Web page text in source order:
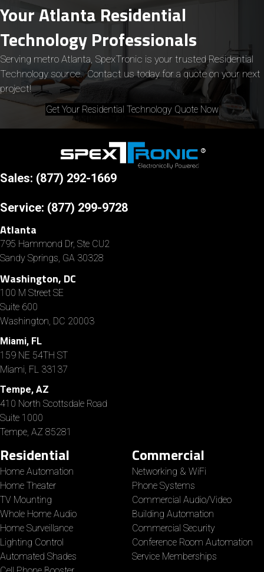
Your Atlanta Residential
Technology Professionals
Serving metro Atlanta, SpexTronic is your trusted Residential
Technology source. Contact us today for a quote on your next
project!
Get Your Residential Technology Quote Now
Sales: (877) 292-1669
Service: (877) 299-9728
Atlanta
795 Hammond Dr, Ste CU2
Sandy Springs, GA 30328
Washington, DC
100 M Street SE
Suite 600
Washington, DC 20003
Miami, FL
159 NE 54TH ST
Miami, FL 33137
Tempe, AZ
410 North Scottsdale Road
Suite 1000
Tempe, AZ 85281
Residential
Home Automation
Home Theater
TV Mounting
Whole Home Audio
Home Surveillance
Lighting Control
Automated Shades
Commercial
Networking & WiFi
Phone Systems
Commercial Audio/Video
Building Automation
Commercial Security
Conference Room Automation
Service Memberships